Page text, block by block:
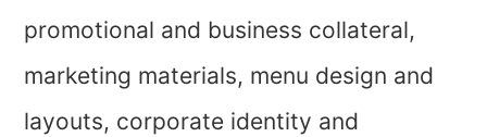
promotional and business collateral,
marketing materials, menu design and
layouts, corporate identity and